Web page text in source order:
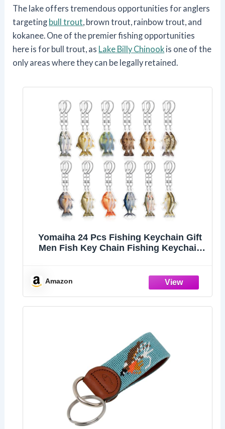
The lake offers tremendous opportunities for anglers
targeting bull trout , brown trout, rainbow trout, and
kokanee. One of the premier fishing opportunities
here is for bull trout, as Lake Billy Chinook is one of the
only areas where they can be legally retained.
Yomaiha 24 Pcs Fishing Keychain Gift
Men Fish Key Chain Fishing Keychain
Amazon